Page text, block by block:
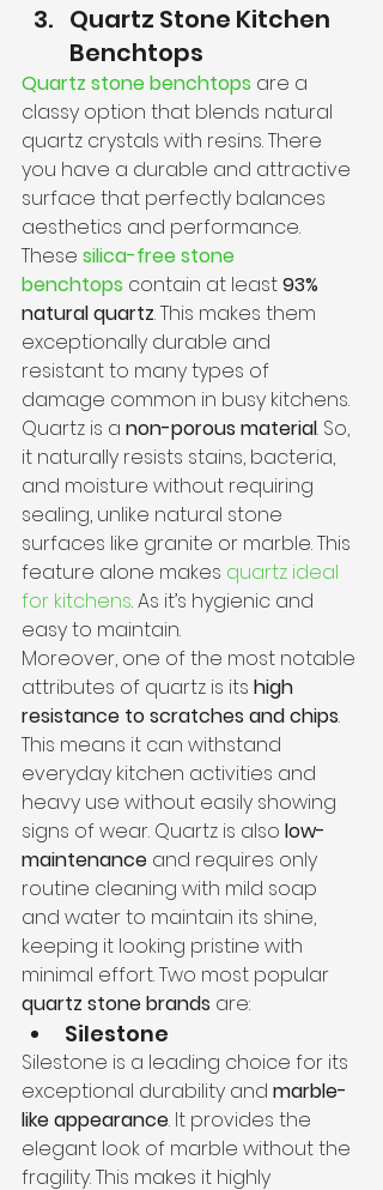
Quartz Stone Kitchen
Benchtops
Quartz stone benchtops are a
classy option that blends natural
quartz crystals with resins. There
you have a durable and attractive
surface that perfectly balances
aesthetics and performance.
These silica-free stone
benchtops contain at least 93%
natural quartz. This makes them
exceptionally durable and
resistant to many types of
damage common in busy kitchens.
Quartz is a non-porous material. So,
it naturally resists stains, bacteria,
and moisture without requiring
sealing, unlike natural stone
surfaces like granite or marble. This
feature alone makes quartz ideal
for kitchens. As it’s hygienic and
easy to maintain.
Moreover, one of the most notable
attributes of quartz is its high
resistance to scratches and chips.
This means it can withstand
everyday kitchen activities and
heavy use without easily showing
signs of wear. Quartz is also low-
maintenance and requires only
routine cleaning with mild soap
and water to maintain its shine,
keeping it looking pristine with
minimal effort. Two most popular
quartz stone brands are:
Silestone
Silestone is a leading choice for its
exceptional durability and marble-
like appearance. It provides the
elegant look of marble without the
fragility. This makes it highly